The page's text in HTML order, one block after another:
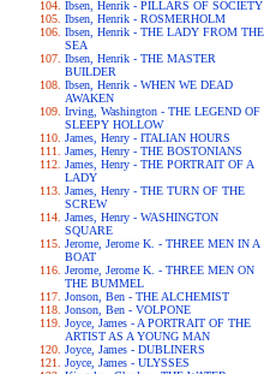
Ibsen, Henrik - PILLARS OF SOCIETY
Ibsen, Henrik - ROSMERHOLM
Ibsen, Henrik - THE LADY FROM THE
SEA
Ibsen, Henrik - THE MASTER
BUILDER
Ibsen, Henrik - WHEN WE DEAD
AWAKEN
Irving, Washington - THE LEGEND OF
SLEEPY HOLLOW
James, Henry - ITALIAN HOURS
James, Henry - THE BOSTONIANS
James, Henry - THE PORTRAIT OF A
LADY
James, Henry - THE TURN OF THE
SCREW
James, Henry - WASHINGTON
SQUARE
Jerome, Jerome K. - THREE MEN IN A
BOAT
Jerome, Jerome K. - THREE MEN ON
THE BUMMEL
Jonson, Ben - THE ALCHEMIST
Jonson, Ben - VOLPONE
Joyce, James - A PORTRAIT OF THE
ARTIST AS A YOUNG MAN
Joyce, James - DUBLINERS
Joyce, James - ULYSSES